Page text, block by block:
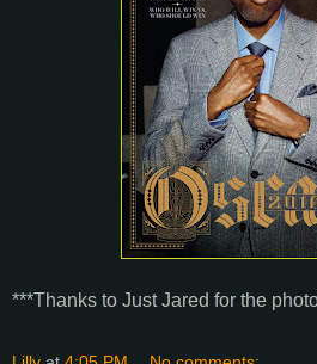
***Thanks to Just Jared for the